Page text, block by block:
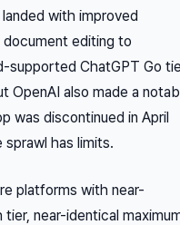
with improved
document editing to
supported ChatGPT Go
OpenAI also made a
was discontinued in April
has limits.
platforms with near-
near-identical